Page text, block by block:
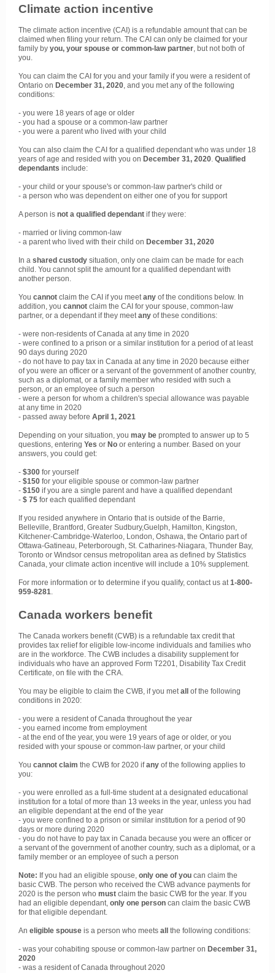
Climate action incentive
The climate action incentive (CAI) is a refundable amount that can be
claimed when filing your return. The CAI can only be claimed for your
family by you, your spouse or common-law partner, but not both of
you.
You can claim the CAI for you and your family if you were a resident of
Ontario on December 31, 2020, and you met any of the following
conditions:
- you were 18 years of age or older
- you had a spouse or a common-law partner
- you were a parent who lived with your child
You can also claim the CAI for a qualified dependant who was under 18
years of age and resided with you on December 31, 2020. Qualified
dependants include:
- your child or your spouse's or common-law partner's child or
- a person who was dependent on either one of you for support
A person is not a qualified dependant if they were:
- married or living common-law
- a parent who lived with their child on December 31, 2020
In a shared custody situation, only one claim can be made for each
child. You cannot split the amount for a qualified dependant with
another person.
You cannot claim the CAI if you meetany of the conditions below. In
addition, you cannot claim the CAI for your spouse, common-law
partner, or a dependant if they meetany of these conditions:
- were non-residents of Canada at any time in 2020
- were confined to a prison or a similar institution for a period of at least
90 days during 2020
- do not have to pay tax in Canada at any time in 2020 because either
of you were an officer or a servant of the government of another country,
such as a diplomat, or a family member who resided with such a
person, or an employee of such a person
- were a person for whom a children's special allowance was payable
at any time in 2020
- passed away before April 1, 2021
Depending on your situation, you may be prompted to answer up to 5
questions, entering Yes or No or entering a number. Based on your
answers, you could get:
- $300 for yourself
- $150 for your eligible spouse or common-law partner
- $150 if you are a single parent and have a qualified dependant
- $ 75 for each qualified dependant
If you resided anywhere in Ontario that is outside of the Barrie,
Belleville, Brantford, Greater Sudbury,Guelph, Hamilton, Kingston,
Kitchener-Cambridge-Waterloo, London, Oshawa, the Ontario part of
Ottawa-Gatineau, Peterborough, St. Catharines-Niagara, Thunder Bay,
Toronto or Windsor census metropolitan area as defined by Statistics
Canada, your climate action incentive will include a 10% supplement.
For more information or to determine if you qualify, contact us at1-800-
959-8281.
Canada workers benefit
The Canada workers benefit (CWB) is a refundable tax credit that
provides tax relief for eligible low-income individuals and families who
are in the workforce. The CWB includes a disability supplement for
individuals who have an approved Form T2201, Disability Tax Credit
Certificate, on file with the CRA.
You may be eligible to claim the CWB, if you metall
of the following
conditions in 2020:
- you were a resident of Canada throughout the year
- you earned income from employment
- at the end of the year, you were 19 years of age or older, or you
resided with your spouse or common-law partner, or your child
You cannot claim the CWB for 2020 ifany of the following applies to
you:
- you were enrolled as a full-time student at a designated educational
institution for a total of more than 13 weeks in the year, unless you had
an eligible dependant at the end of the year
- you were confined to a prison or similar institution for a period of 90
days or more during 2020
- you do not have to pay tax in Canada because you were an officer or
a servant of the government of another country, such as a diplomat, or a
family member or an employee of such a person
Note: If you had an eligible spouse, only one of you can claim the
basic CWB. The person who received the CWB advance payments for
2020 is the person who must claim the basic CWB for the year. If you
had an eligible dependant, only one person can claim the basic CWB
for that eligible dependant.
An eligible spouse is a person who meets all the following conditions:
- was your cohabiting spouse or common-law partner on December 31,
2020
- was a resident of Canada throughout 2020